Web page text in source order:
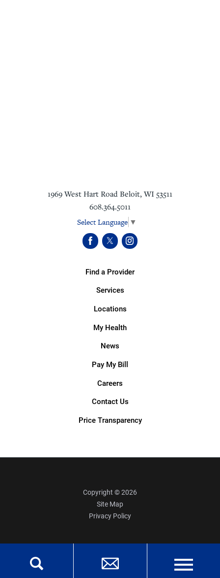
1969 West Hart Road Beloit, WI 53511
608.364.5011
Select Language ▼
Find a Provider
Services
Locations
My Health
News
Pay My Bill
Careers
Contact Us
Price Transparency
Copyright © 2026
Site Map
Privacy Policy